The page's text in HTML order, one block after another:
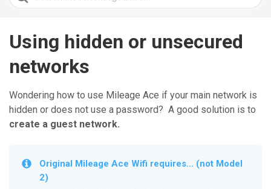
For
Using hidden or unsecured
networks
Wondering how to use Mileage Ace if your main network is
hidden or does not use a password? A good solution is to
create a guest network.
Original Mileage Ace Wifi requires... (not Model
2)